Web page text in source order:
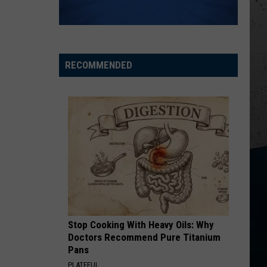
MorganCarolina Blue
VIEW ALL RECENTLY PLAYED SONGS
RECOMMENDED
Stop Cooking With Heavy Oils: Why
Doctors Recommend Pure Titanium
Pans
PLATEFUL